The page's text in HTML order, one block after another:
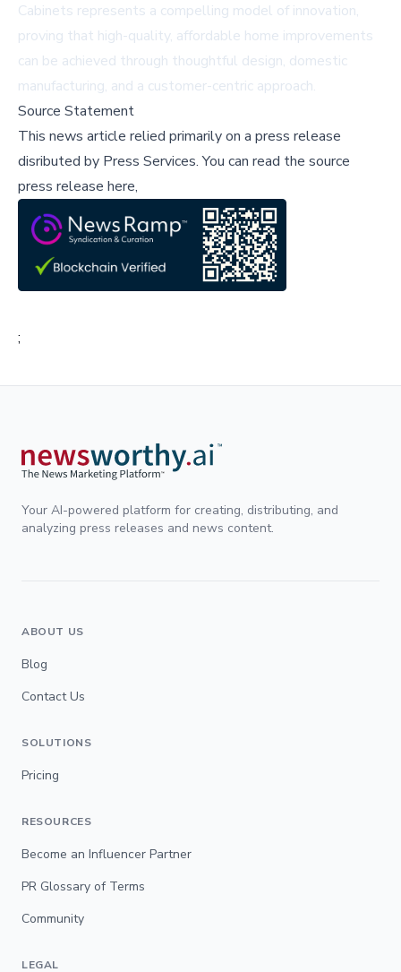
Cabinets represents a compelling model of innovation,
proving that high-quality, affordable home improvements
can be achieved through thoughtful design, domestic
manufacturing, and a customer-centric approach.
Source Statement
This news article relied primarily on a press release
disributed by Press Services.You can read the source
press release here,
;
Your AI-powered platform for creating, distributing, and
analyzing press releases and news content.
ABOUT US
Blog
Contact Us
SOLUTIONS
Pricing
RESOURCES
Become an Influencer Partner
PR Glossary of Terms
Community
LEGAL